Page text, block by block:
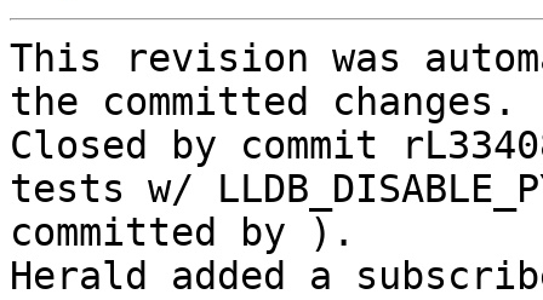
This revision was
the committed changes.
Closed by commit
tests w/
committed by ).
Herald added a